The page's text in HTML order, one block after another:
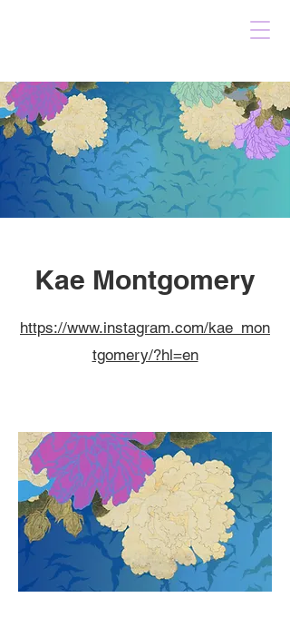
Kae Montgomery
https://www.instagram.com/kae_mon
tgomery/?hl=en